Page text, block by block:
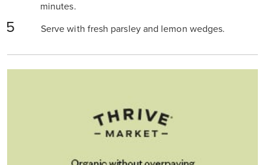
minutes.
Serve with fresh parsley and lemon wedges.